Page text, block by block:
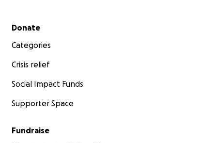
Secondary menu
Donate
Categories
Crisis relief
Social Impact Funds
Supporter Space
Fundraise